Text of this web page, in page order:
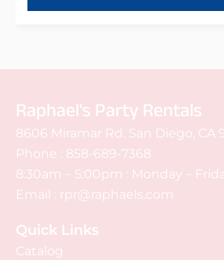
Raphael's Party Rentals
8606 Miramar Rd. San Diego, CA
Phone : 858-689-7368
8:30am – 5:00pm : Monday –
Email : rpr@raphaels.com
Quick Links
Catalog